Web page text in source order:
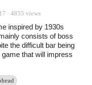
· 4855 views
inspired by 1930s
consists of boss
the difficult bar being
that will impress